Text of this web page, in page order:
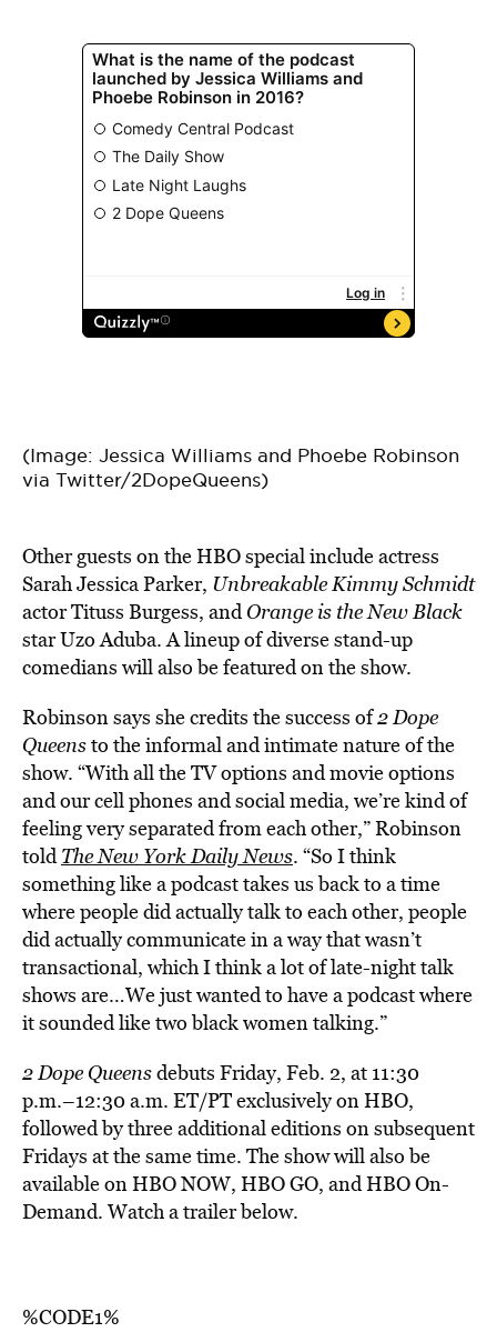
(Image: Jessica Williams and Phoebe Robinson
via Twitter/2DopeQueens)
Other guests on the HBO special include actress
Sarah Jessica Parker, Unbreakable Kimmy Schmidt
actor Tituss Burgess, andOrange is the New Black
star Uzo Aduba. A lineup of diverse stand-up
comedians will also be featured on the show.
Robinson says she credits the success of2 Dope
Queensto the informal and intimate nature of the
show. “With all the TV options and movie options
and our cell phones and social media, we’re kind of
feeling very separated from each other,” Robinson
toldThe New York Daily News. “So I think
something like a podcast takes us back to a time
where people did actually talk to each other, people
did actually communicate in a way that wasn’t
transactional, which I think a lot of late-night talk
shows are…We just wanted to have a podcast where
it sounded like two black women talking.”
2 Dope Queensdebuts Friday, Feb. 2, at 11:30
p.m.–12:30 a.m. ET/PT exclusively on HBO,
followed by three additional editions on subsequent
Fridays at the same time. The show will also be
available on HBO NOW, HBO GO, and HBO On-
Demand. Watch a trailer below.
%CODE1%